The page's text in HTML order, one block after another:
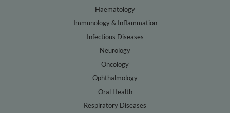
Haematology
Immunology & Inflammation
Infectious Diseases
Neurology
Oncology
Ophthalmology
Oral Health
Respiratory Diseases